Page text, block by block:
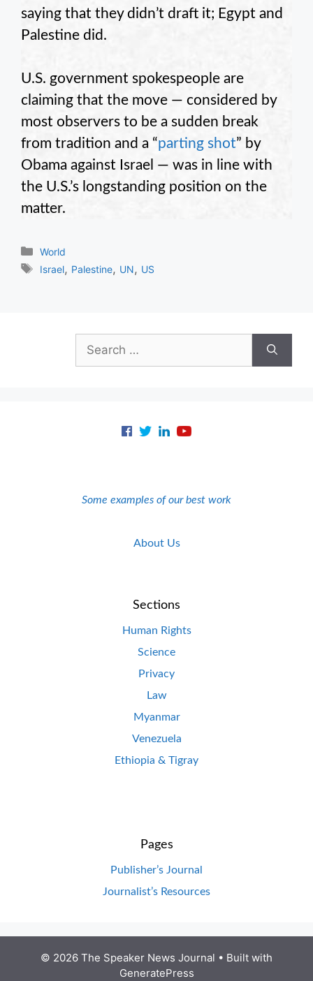
saying that they didn’t draft it; Egypt and
Palestine did.
U.S. government spokespeople are
claiming that the move — considered by
most observers to be a sudden break
from tradition and a “parting shot” by
Obama against Israel — was in line with
the U.S.’s longstanding position on the
matter.
Categories
World
Tags
Israel, Palestine, UN, US
for:
Some examples of our best work
About Us
Sections
Human Rights
Science
Privacy
Law
Myanmar
Venezuela
Ethiopia & Tigray
Pages
Publisher’s Journal
Journalist’s Resources
© 2026 The Speaker News Journal • Built with
GeneratePress